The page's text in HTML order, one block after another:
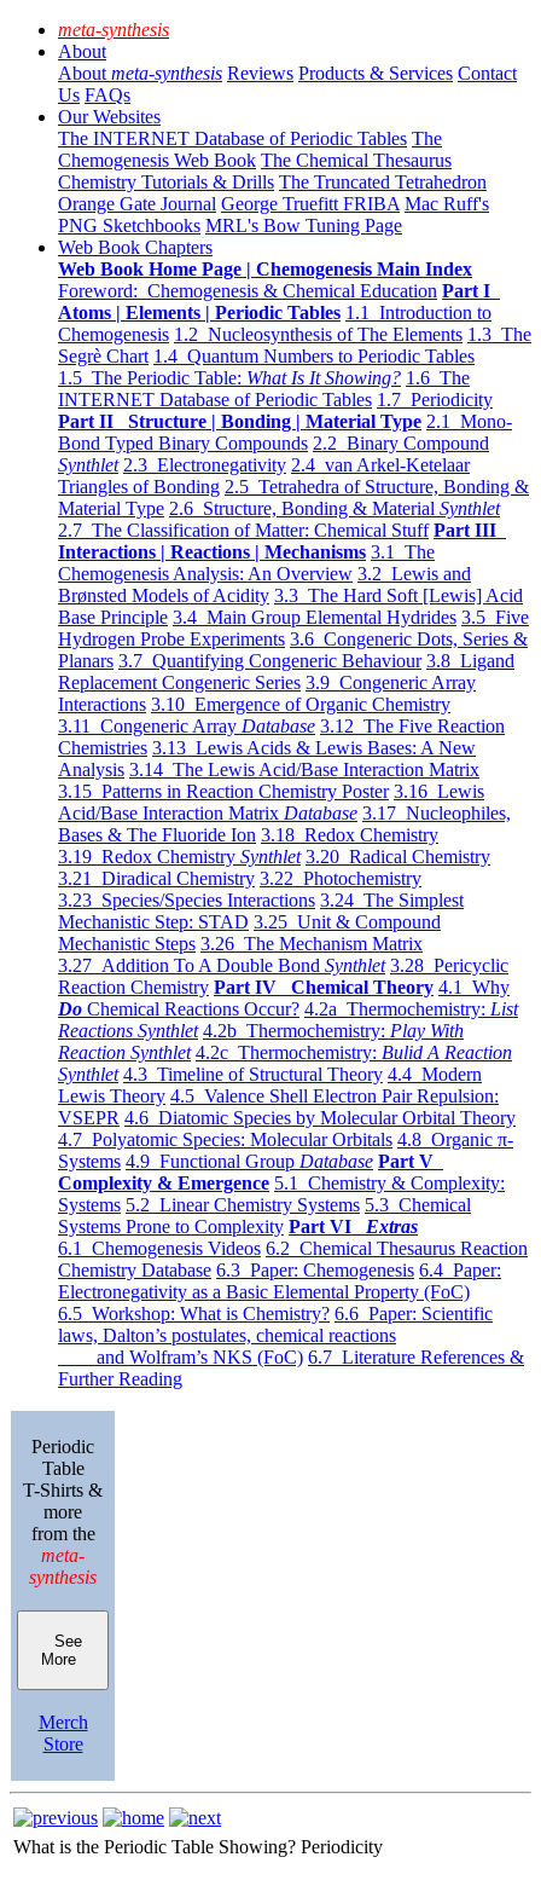
meta-synthesis
About
About meta-synthesis Reviews Products & Services Contact
Us FAQs
Our Websites
The INTERNET Database of Periodic Tables The
Chemogenesis Web Book The Chemical Thesaurus
Chemistry Tutorials & Drills The Truncated Tetrahedron
Orange Gate Journal George Truefitt FRIBA Mac Ruff's
PNG Sketchbooks MRL's Bow Tuning Page
Web Book Chapters
Web Book Home Page | Chemogenesis Main Index
Foreword: Chemogenesis & Chemical Education Part I
Atoms | Elements | Periodic Tables 1.1 Introduction to
Chemogenesis 1.2 Nucleosynthesis of The Elements 1.3 The
Segrè Chart 1.4 Quantum Numbers to Periodic Tables
1.5 The Periodic Table: What Is It Showing? 1.6 The
INTERNET Database of Periodic Tables 1.7 Periodicity
Part II Structure | Bonding | Material Type 2.1 Mono-
Bond Typed Binary Compounds 2.2 Binary Compound
Synthlet 2.3 Electronegativity 2.4 van Arkel-Ketelaar
Triangles of Bonding 2.5 Tetrahedra of Structure, Bonding &
Material Type 2.6 Structure, Bonding & Material Synthlet
2.7 The Classification of Matter: Chemical Stuff Part III
Interactions | Reactions | Mechanisms 3.1 The
Chemogenesis Analysis: An Overview 3.2 Lewis and
Brønsted Models of Acidity 3.3 The Hard Soft [Lewis] Acid
Base Principle 3.4 Main Group Elemental Hydrides 3.5 Five
Hydrogen Probe Experiments 3.6 Congeneric Dots, Series &
Planars 3.7 Quantifying Congeneric Behaviour 3.8 Ligand
Replacement Congeneric Series 3.9 Congeneric Array
Interactions 3.10 Emergence of Organic Chemistry
3.11 Congeneric Array Database 3.12 The Five Reaction
Chemistries 3.13 Lewis Acids & Lewis Bases: A New
Analysis 3.14 The Lewis Acid/Base Interaction Matrix
3.15 Patterns in Reaction Chemistry Poster 3.16 Lewis
Acid/Base Interaction Matrix Database 3.17 Nucleophiles,
Bases & The Fluoride Ion 3.18 Redox Chemistry
3.19 Redox Chemistry Synthlet 3.20 Radical Chemistry
3.21 Diradical Chemistry 3.22 Photochemistry
3.23 Species/Species Interactions 3.24 The Simplest
Mechanistic Step: STAD 3.25 Unit & Compound
Mechanistic Steps 3.26 The Mechanism Matrix
3.27 Addition To A Double Bond Synthlet 3.28 Pericyclic
Reaction Chemistry Part IV Chemical Theory 4.1 Why
Do Chemical Reactions Occur? 4.2a Thermochemistry: List
Reactions Synthlet 4.2b Thermochemistry: Play With
Reaction Synthlet 4.2c Thermochemistry: Bulid A Reaction
Synthlet 4.3 Timeline of Structural Theory 4.4 Modern
Lewis Theory 4.5 Valence Shell Electron Pair Repulsion:
VSEPR 4.6 Diatomic Species by Molecular Orbital Theory
4.7 Polyatomic Species: Molecular Orbitals 4.8 Organic π-
Systems 4.9 Functional Group Database Part V
Complexity & Emergence 5.1 Chemistry & Complexity:
Systems 5.2 Linear Chemistry Systems 5.3 Chemical
Systems Prone to Complexity Part VI Extras
6.1 Chemogenesis Videos 6.2 Chemical Thesaurus Reaction
Chemistry Database 6.3 Paper: Chemogenesis 6.4 Paper:
Electronegativity as a Basic Elemental Property (FoC)
6.5 Workshop: What is Chemistry? 6.6 Paper: Scientific
laws, Dalton’s postulates, chemical reactions
and Wolfram’s NKS (FoC) 6.7 Literature References &
Further Reading
Periodic
Table
T-Shirts &
more
from the
meta-
synthesis
See
More
Merch
Store
What is the Periodic Table Showing? Periodicity